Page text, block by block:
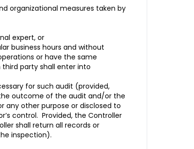
organizational measures taken by
expert, or
business hours and without
or have the same
party shall enter into
for such audit (provided,
outcome of the audit and/or the
any other purpose or disclosed to
control. Provided, the Controller
shall return all records or
inspection).